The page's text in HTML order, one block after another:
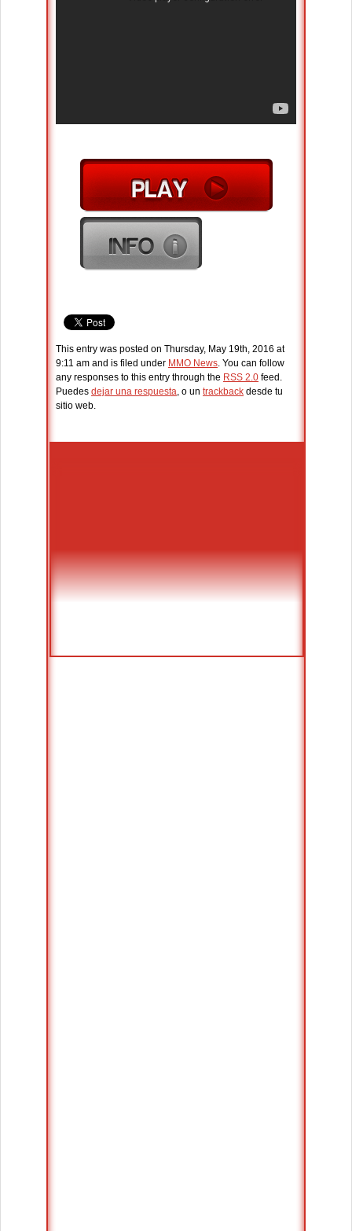
This entry was posted on Thursday, May 19th, 2016 at
9:11 am and is filed under MMO News. You can follow
any responses to this entry through the RSS 2.0 feed.
Puedes dejar una respuesta, o un trackback desde tu
sitio web.